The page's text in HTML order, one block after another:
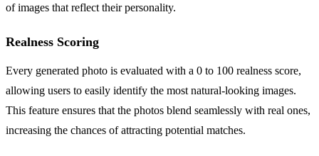
of images that reflect their personality.
Realness Scoring
Every generated photo is evaluated with a 0 to 100 realness score,
allowing users to easily identify the most natural-looking images.
This feature ensures that the photos blend seamlessly with real ones,
increasing the chances of attracting potential matches.